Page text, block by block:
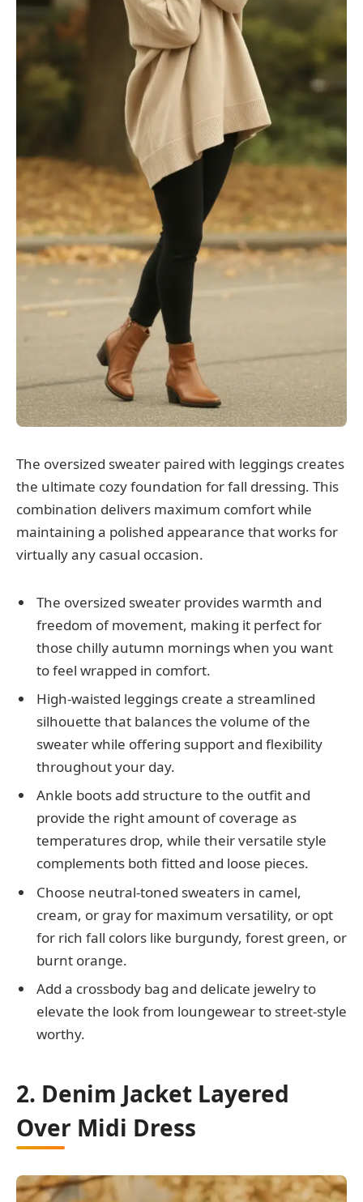
The oversized sweater paired with leggings creates
the ultimate cozy foundation for fall dressing. This
combination delivers maximum comfort while
maintaining a polished appearance that works for
virtually any casual occasion.
The oversized sweater provides warmth and
freedom of movement, making it perfect for
those chilly autumn mornings when you want
to feel wrapped in comfort.
High-waisted leggings create a streamlined
silhouette that balances the volume of the
sweater while offering support and flexibility
throughout your day.
Ankle boots add structure to the outfit and
provide the right amount of coverage as
temperatures drop, while their versatile style
complements both fitted and loose pieces.
Choose neutral-toned sweaters in camel,
cream, or gray for maximum versatility, or opt
for rich fall colors like burgundy, forest green, or
burnt orange.
Add a crossbody bag and delicate jewelry to
elevate the look from loungewear to street-style
worthy.
2. Denim Jacket Layered
Over Midi Dress